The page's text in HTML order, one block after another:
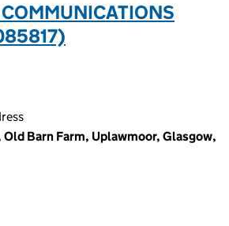
Barn Farm, Uplawmoor, Glasgow,